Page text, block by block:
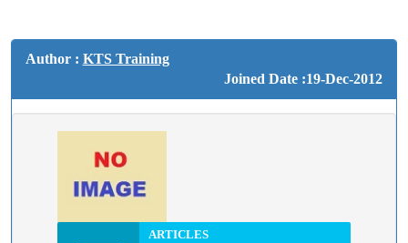
Author : KTS Training
Joined Date :19-Dec-2012
ARTICLES